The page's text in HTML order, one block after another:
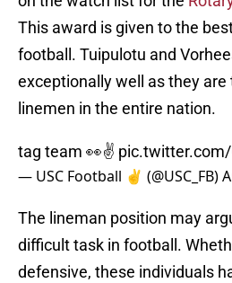
This award is given to the
football. Tuipulotu and
exceptionally well as they
linemen in the entire nation.
tag team 👀✌️ pic.twitter.com/
— USC Football ✌️ (@USC_FB)
The lineman position may
difficult task in football.
defensive, these individuals